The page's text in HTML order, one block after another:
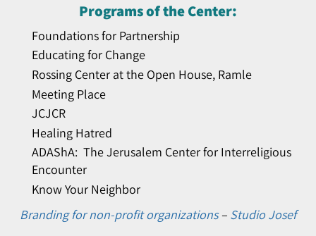
Programs of the Center:
Foundations for Partnership
Educating for Change
Rossing Center at the Open House, Ramle
Meeting Place
JCJCR
Healing Hatred
ADAShA: The Jerusalem Center for Interreligious
Encounter
Know Your Neighbor
Branding for non-profit organizations– Studio Josef